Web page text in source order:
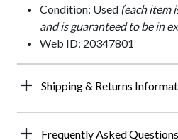
Condition: Used (each item
and is guaranteed to be in
Web ID: 20347801
Shipping & Returns
Frequently Asked Questions